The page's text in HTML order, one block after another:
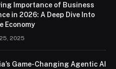
Importance of Business
in 2026: A Deep Dive Into
Economy
2025
Game-Changing Agentic AI